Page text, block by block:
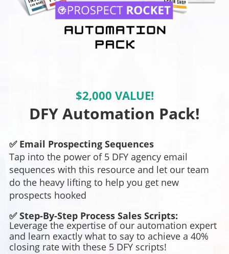
$2,000 VALUE!
DFY Automation Pack!
✅ Email Prospecting Sequences
Tap into the power of 5 DFY agency email
sequences with this resource and let our team
do the heavy lifting to help you get new
prospects hooked
✅ Step-By-Step Process Sales Scripts:
Leverage the expertise of our automation expert
and learn exactly what to say to achieve a 40%
closing rate with these 5 DFY scripts!